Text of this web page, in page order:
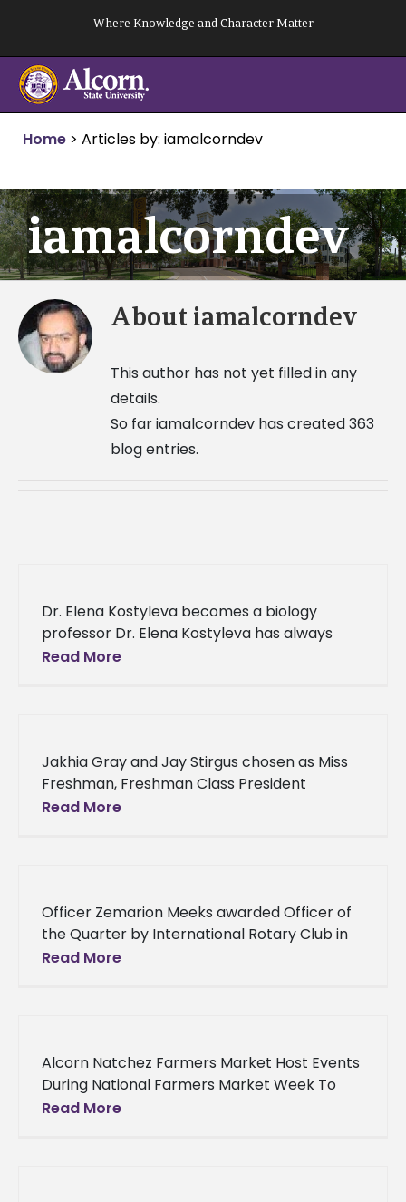
content
Where Knowledge and Character Matter
Home > Articles by: iamalcorndev
iamalcorndev
About iamalcorndev
This author has not yet filled in any
details.
So far iamalcorndev has created 363
blog entries.
Dr. Elena Kostyleva becomes a biology
professor Dr. Elena Kostyleva has always
dreamed of becoming a professor at Alcorn
Read More
Jakhia Gray and Jay Stirgus chosen as Miss
Freshman, Freshman Class President
Jackson, Mississippi native Jakhia Gray and
Read More
Officer Zemarion Meeks awarded Officer of
the Quarter by International Rotary Club in
Jackson Alcorn State University alumnus
Read More
Alcorn Natchez Farmers Market Host Events
During National Farmers Market Week To
commemorate National Farmers Market
Read More